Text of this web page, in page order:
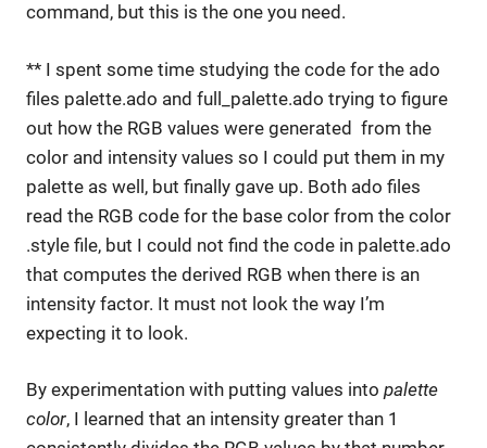
command, but this is the one you need.
** I spent some time studying the code for the ado
files palette.ado and full_palette.ado trying to figure
out how the RGB values were generated from the
color and intensity values so I could put them in my
palette as well, but finally gave up. Both ado files
read the RGB code for the base color from the color
.style file, but I could not find the code in palette.ado
that computes the derived RGB when there is an
intensity factor. It must not look the way I’m
expecting it to look.
By experimentation with putting values into palette
color, I learned that an intensity greater than 1